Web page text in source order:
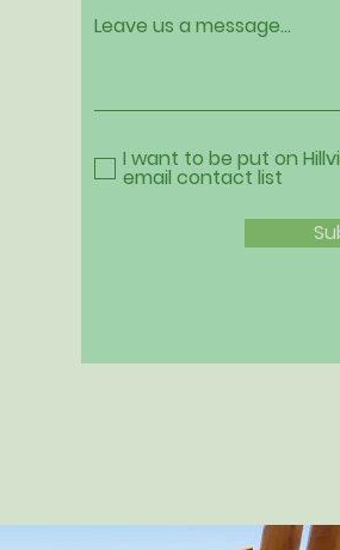
Leave us a message...
I want to be put on
email contact list